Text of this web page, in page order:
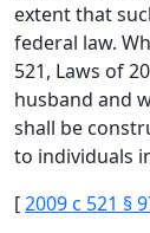
extent that
federal law.
521, Laws of
husband and
shall be
to individuals
[2009 c 521 §